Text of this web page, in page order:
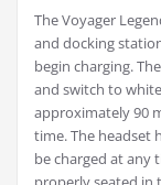
The Voyager
and docking
begin charging.
and switch to
approximately 90
time. The headset
be charged at any